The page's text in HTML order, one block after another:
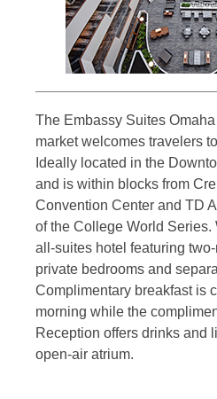
The Embassy Suites
market welcomes travelers
Ideally located in the
and is within blocks from
Convention Center and TD
of the College World Series.
all-suites hotel featuring
private bedrooms and
Complimentary breakfast is
morning while the
Reception offers drinks and
open-air atrium.